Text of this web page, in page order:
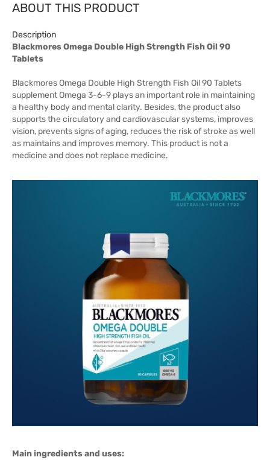
ABOUT THIS PRODUCT
Description
Blackmores Omega Double High Strength Fish Oil 90
Tablets
Blackmores Omega Double High Strength Fish Oil 90 Tablets
supplement Omega 3-6-9 plays an important role in maintaining
a healthy body and mental clarity. Besides, the product also
supports the circulatory and cardiovascular systems, improves
vision, prevents signs of aging, reduces the risk of stroke as well
as maintains and improves memory. This product is not a
medicine and does not replace medicine.
Main ingredients and uses: